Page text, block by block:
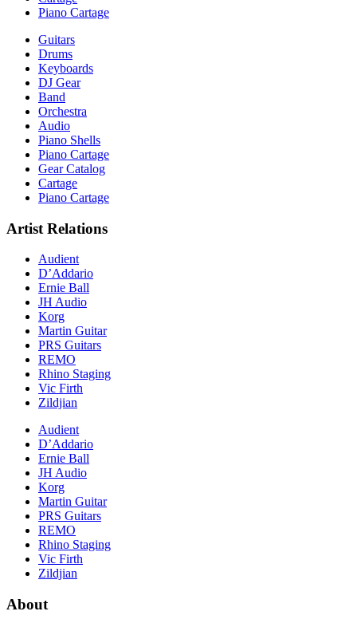
Piano Cartage
Guitars
Drums
Keyboards
DJ Gear
Band
Orchestra
Audio
Piano Shells
Piano Cartage
Gear Catalog
Cartage
Piano Cartage
Artist Relations
Audient
D’Addario
Ernie Ball
JH Audio
Korg
Martin Guitar
PRS Guitars
REMO
Rhino Staging
Vic Firth
Zildjian
Audient
D’Addario
Ernie Ball
JH Audio
Korg
Martin Guitar
PRS Guitars
REMO
Rhino Staging
Vic Firth
Zildjian
About